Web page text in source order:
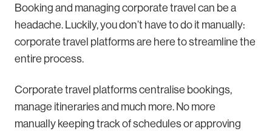
Booking and managing corporate travel can be a
headache. Luckily, you don’t have to do it manually:
corporate travel platforms are here to streamline the
entire process.
Corporate travel platforms centralise bookings,
manage itineraries and much more. No more
manually keeping track of schedules or approving